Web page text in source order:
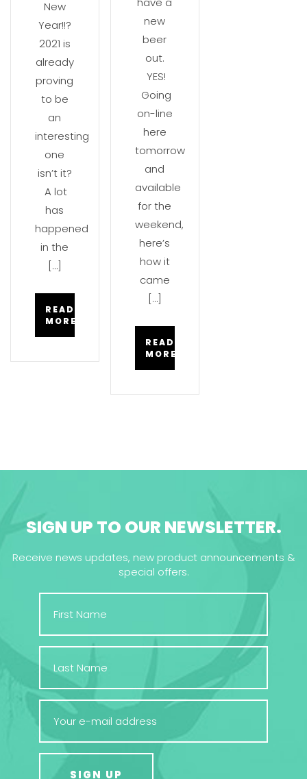
New
Year!!?
2021 is
already
proving
to be
an
interesting
one
isn’t it?
A lot
has
happened
in the
[…]
READ
MORE
new
beer
out.
YES!
Going
on-line
here
tomorrow
and
available
for the
weekend,
here’s
how it
came
[…]
READ
MORE
SIGN UP TO OUR NEWSLETTER.
Receive news updates, new product announcements &
special offers.